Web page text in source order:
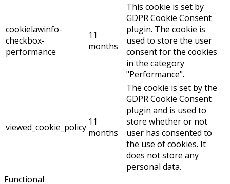
cookielawinfo-
checkbox-
performance
11
months
This cookie is set by
GDPR Cookie Consent
plugin. The cookie is
used to store the user
consent for the cookies
in the category
"Performance".
viewed_cookie_policy 11
months
The cookie is set by the
GDPR Cookie Consent
plugin and is used to
store whether or not
user has consented to
the use of cookies. It
does not store any
personal data.
Functional